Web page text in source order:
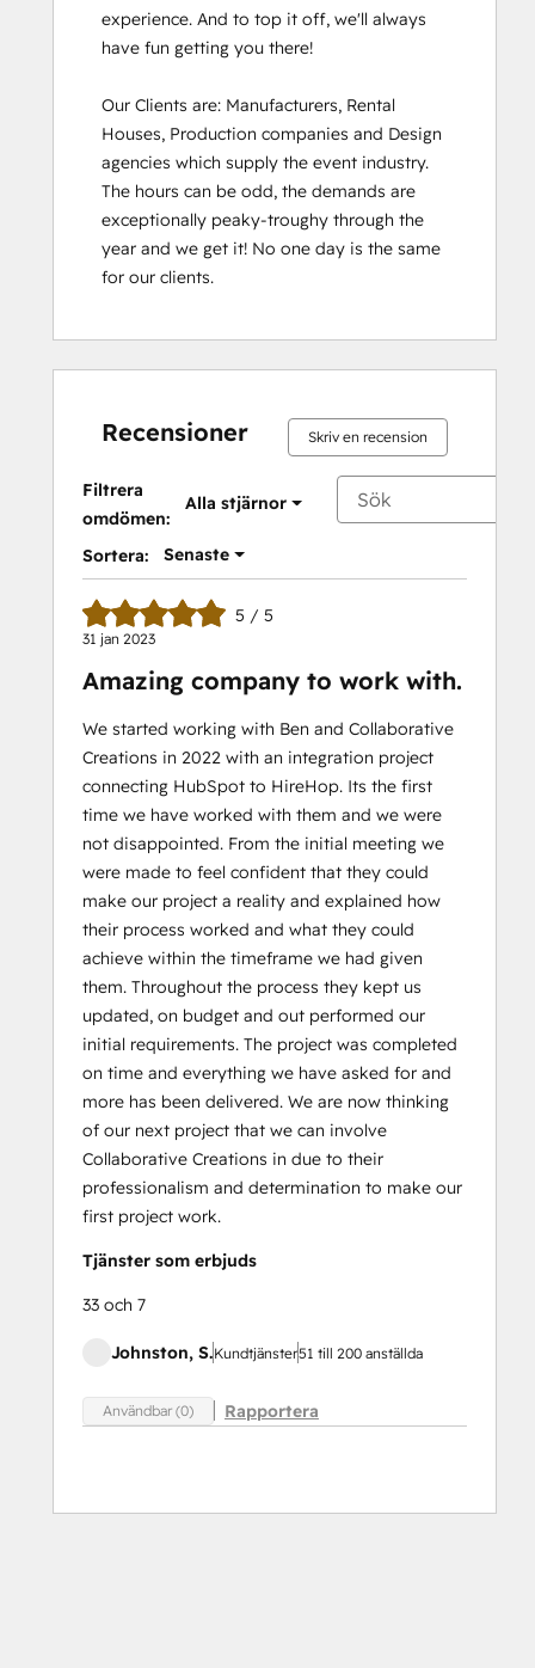
experience. And to top it off, we'll always
have fun getting you there!
Our Clients are: Manufacturers, Rental
Houses, Production companies and Design
agencies which supply the event industry.
The hours can be odd, the demands are
exceptionally peaky-troughy through the
year and we get it! No one day is the same
for our clients.
Recensioner Skriv en recension
Filtrera
omdömen:
Alla stjärnor
Sortera: Senaste
5 / 5
31 jan 2023
Amazing company to work with.
We started working with Ben and Collaborative
Creations in 2022 with an integration project
connecting HubSpot to HireHop. Its the first
time we have worked with them and we were
not disappointed. From the initial meeting we
were made to feel confident that they could
make our project a reality and explained how
their process worked and what they could
achieve within the timeframe we had given
them. Throughout the process they kept us
updated, on budget and out performed our
initial requirements. The project was completed
on time and everything we have asked for and
more has been delivered. We are now thinking
of our next project that we can involve
Collaborative Creations in due to their
professionalism and determination to make our
first project work.
Tjänster som erbjuds
33 och 7
Johnston, S.Kundtjänster51 till 200 anställda
Användbar (0) Rapportera